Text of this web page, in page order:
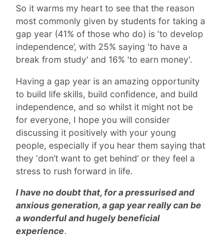
So it warms my heart to see that the reason
most commonly given by students for taking a
gap year (41% of those who do) is ‘to develop
independence’, with 25% saying 'to have a
break from study' and 16% 'to earn money'.
Having a gap year is an amazing opportunity
to build life skills, build confidence, and build
independence, and so whilst it might not be
for everyone, I hope you will consider
discussing it positively with your young
people, especially if you hear them saying that
they ‘don’t want to get behind’ or they feel a
stress to rush forward in life.
I have no doubt that, for a pressurised and
anxious generation, a gap year really can be
a wonderful and hugely beneficial
experience.